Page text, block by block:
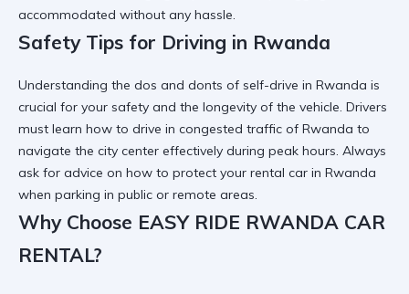
accommodated without any hassle.
Safety Tips for Driving in Rwanda
Understanding the dos and donts of self-drive in Rwanda is
crucial for your safety and the longevity of the vehicle. Drivers
must learn how to drive in congested traffic of Rwanda to
navigate the city center effectively during peak hours. Always
ask for advice on how to protect your rental car in Rwanda
when parking in public or remote areas.
Why Choose EASY RIDE RWANDA CAR
RENTAL?